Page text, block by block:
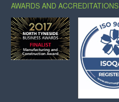
AWARDS AND ACCREDITATIONS